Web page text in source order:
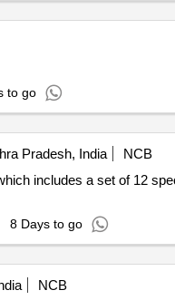
to go
Pradesh, India
NCB
includes a set of 12
8 Days to go
NCB